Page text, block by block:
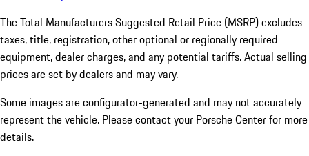
The Total Manufacturers Suggested Retail Price (MSRP) excludes
taxes, title, registration, other optional or regionally required
equipment, dealer charges, and any potential tariffs. Actual selling
prices are set by dealers and may vary.
Some images are configurator-generated and may not accurately
represent the vehicle. Please contact your Porsche Center for more
details.